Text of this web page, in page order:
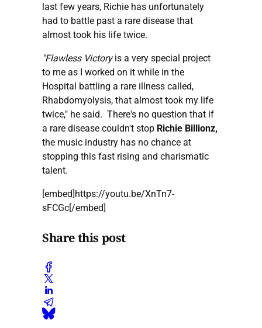
last few years, Richie has unfortunately
had to battle past a rare disease that
almost took his life twice.
"Flawless Victoryis a very special project
to me as I worked on it while in the
Hospital battling a rare illness called,
Rhabdomyolysis, that almost took my life
twice," he said. There's no question that if
a rare disease couldn't stop Richie Billionz,
the music industry has no chance at
stopping this fast rising and charismatic
talent.
[embed]https://youtu.be/XnTn7-
sFCGc[/embed]
Share this post